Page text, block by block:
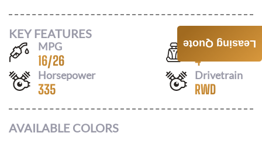
KEY FEATURES
MPG
16/26
Seats
4
Horsepower
335
Drivetrain
RWD
AVAILABLE COLORS
Leasing Quote